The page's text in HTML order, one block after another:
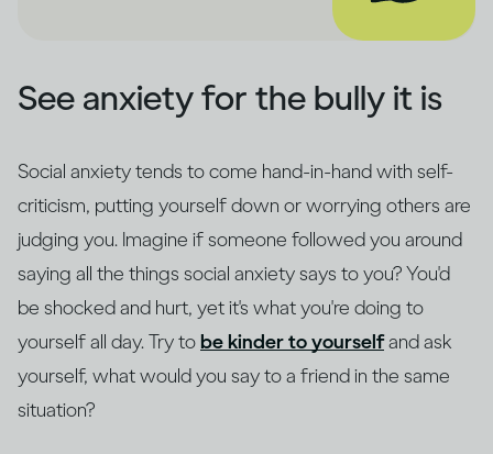
See anxiety for the bully it is
Social anxiety tends to come hand-in-hand with self-
criticism, putting yourself down or worrying others are
judging you. Imagine if someone followed you around
saying all the things social anxiety says to you? You'd
be shocked and hurt, yet it's what you're doing to
yourself all day. Try tobe kinder to yourselfand ask
yourself, what would you say to a friend in the same
situation?